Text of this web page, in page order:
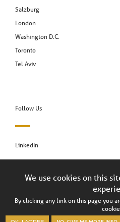
Salzburg
London
Washington D.C.
Toronto
Tel Aviv
Follow Us
LinkedIn
We use cookies on this
By clicking any link on this page you